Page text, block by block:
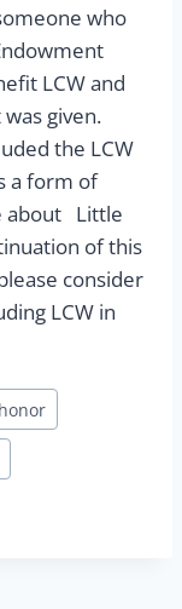
who
LCW and
given.
the LCW
a form of
about Little
of this
consider
LCW in